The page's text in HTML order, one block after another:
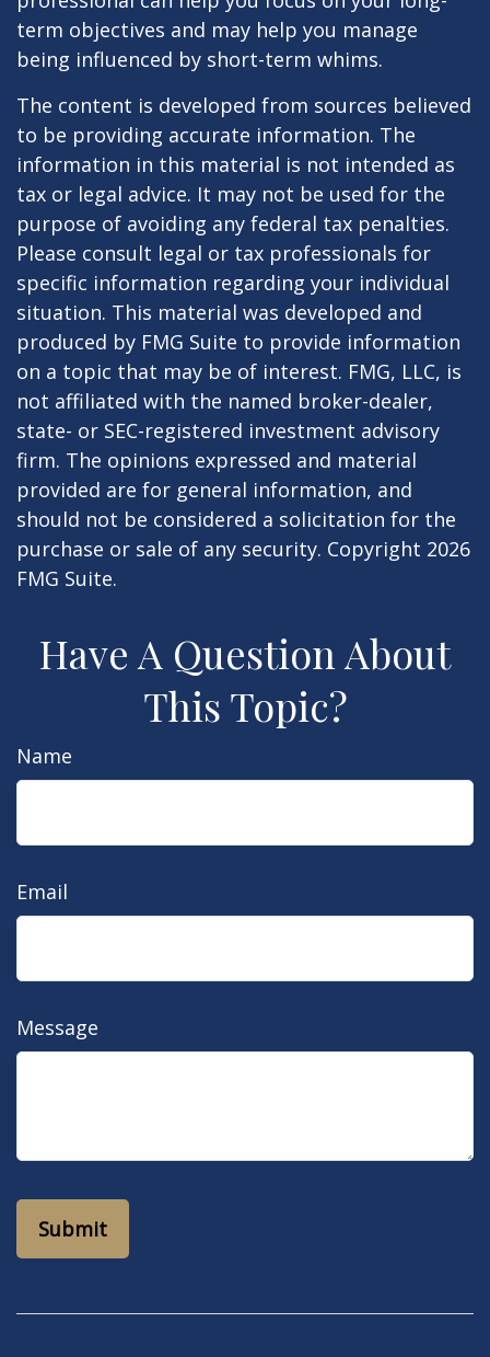
term objectives and may help you manage
being influenced by short-term whims.
The content is developed from sources believed
to be providing accurate information. The
information in this material is not intended as
tax or legal advice. It may not be used for the
purpose of avoiding any federal tax penalties.
Please consult legal or tax professionals for
specific information regarding your individual
situation. This material was developed and
produced by FMG Suite to provide information
on a topic that may be of interest. FMG, LLC, is
not affiliated with the named broker-dealer,
state- or SEC-registered investment advisory
firm. The opinions expressed and material
provided are for general information, and
should not be considered a solicitation for the
purchase or sale of any security. Copyright 2026
FMG Suite.
Have A Question About
This Topic?
Name
Email
Message